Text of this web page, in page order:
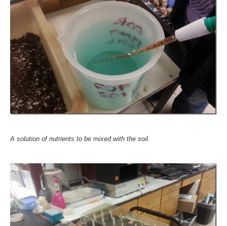
A solution of nutrients to be mixed with the soil.